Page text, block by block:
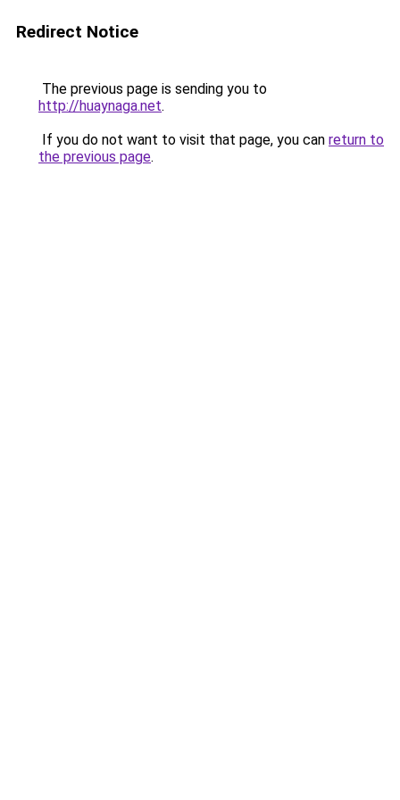
Redirect Notice
The previous page is sending you to
http://huaynaga.net.
If you do not want to visit that page, you can return to
the previous page.